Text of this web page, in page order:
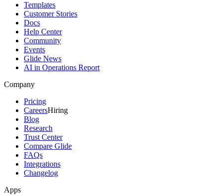
Templates
Customer Stories
Docs
Help Center
Community
Events
Glide News
AI in Operations Report
Company
Pricing
CareersHiring
Blog
Research
Trust Center
Compare Glide
FAQs
Integrations
Changelog
Apps